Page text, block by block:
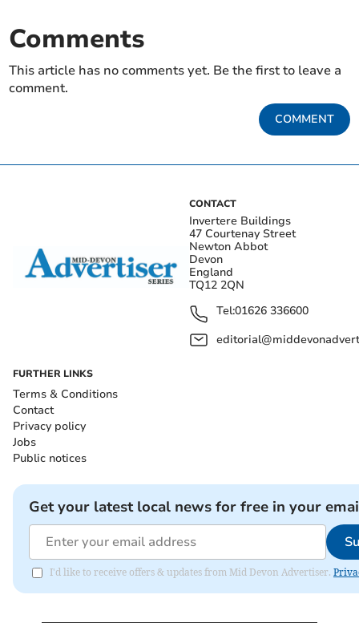
Comments
This article has no comments yet. Be the first to leave a
comment.
COMMENT
CONTACT
Invertere Buildings
47 Courtenay Street
Newton Abbot
Devon
England
TQ12 2QN
Tel:01626 336600
FURTHER LINKS
Terms & Conditions
Contact
Privacy policy
Jobs
Public notices
Get your latest local news for free in your
I'd like to receive offers & updates from Mid Devon Advertiser.